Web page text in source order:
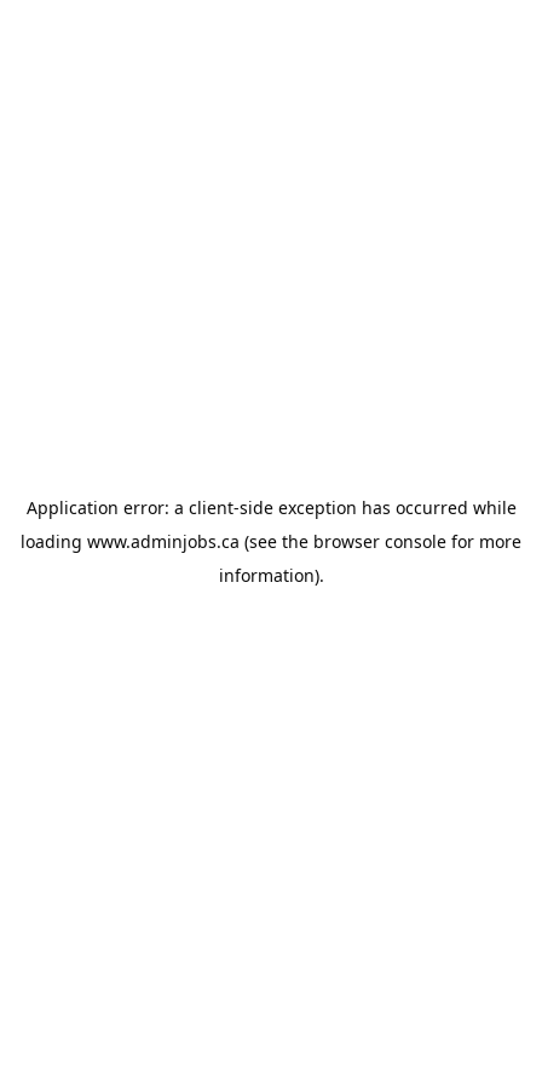
Application error: a client-side exception has occurred while
loading www.adminjobs.ca (see the browser console for more
information).